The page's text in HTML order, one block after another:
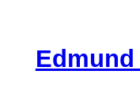
Edmund